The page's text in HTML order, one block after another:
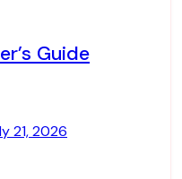
Guide
21, 2026